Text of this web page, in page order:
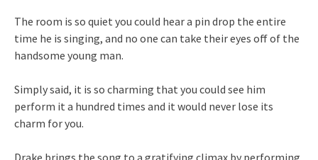
The room is so quiet you could hear a pin drop the entire
time he is singing, and no one can take their eyes off of the
handsome young man.
Simply said, it is so charming that you could see him
perform it a hundred times and it would never lose its
charm for you.